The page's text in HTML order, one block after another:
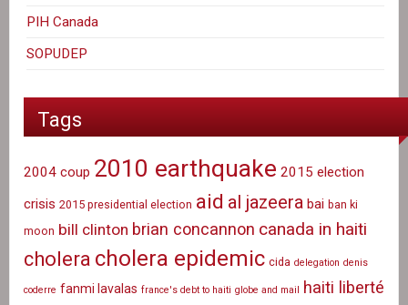
PIH Canada
SOPUDEP
Tags
2004 coup 2010 earthquake 2015 election
crisis 2015 presidential election aid al jazeera bai ban ki
moon bill clinton brian concannon canada in haiti
cholera cholera epidemic cida delegation denis
coderre fanmi lavalas france's debt to haiti globe and mail haiti liberté